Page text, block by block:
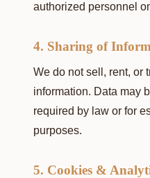
authorized personnel
4. Sharing of
We do not sell, rent, or
information. Data may
required by law or for
purposes.
5. Cookies &